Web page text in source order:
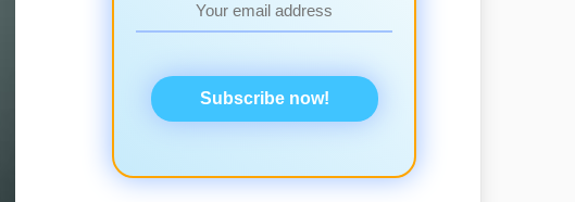
Subscribe now!